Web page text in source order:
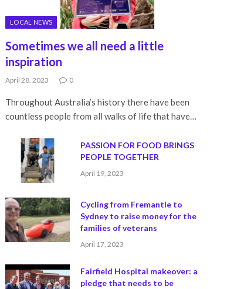
LOCAL NEWS
Sometimes we all need a little
inspiration
April 28, 2023 0
Throughout Australia’s history there have been
countless people from all walks of life that have…
PASSION FOR FOOD BRINGS
PEOPLE TOGETHER
April 19, 2023
Cycling from Fremantle to
Sydney to raise money for the
families of veterans
April 17, 2023
Fairfield Hospital makeover: a
pledge that needs to be